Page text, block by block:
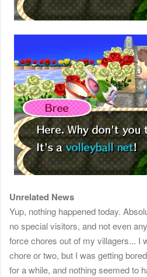
Unrelated News
Yup, nothing happened today.
no special visitors, and not even
force chores out of my villagers... I
chore or two, but I was getting
for a while, and nothing seemed to